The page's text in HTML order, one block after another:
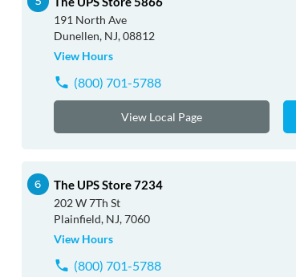
191 North Ave
Dunellen, NJ, 08812
View Hours
(800) 701-5788
View Local Page
The UPS Store 7234
202 W 7Th St
Plainfield, NJ, 7060
View Hours
(800) 701-5788